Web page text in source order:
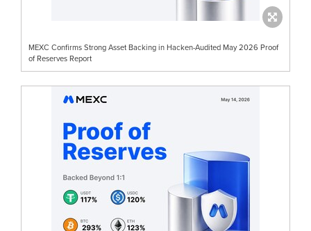
MEXC Confirms Strong Asset Backing in Hacken-Audited May 2026 Proof
of Reserves Report